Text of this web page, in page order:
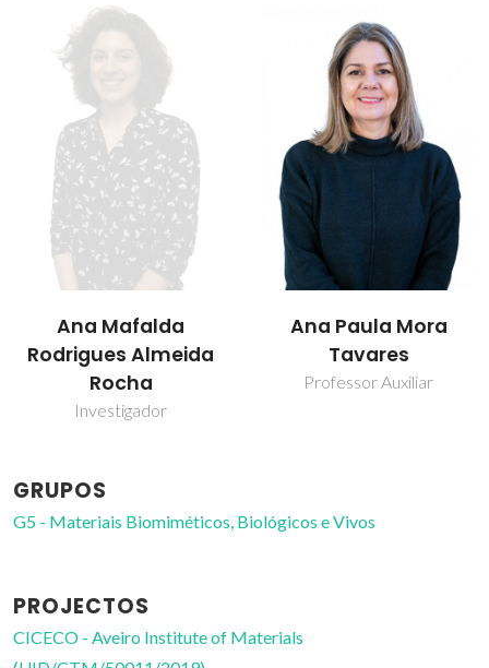
Ana Mafalda
Rodrigues Almeida
Rocha
Investigador
Ana Paula Mora
Tavares
Professor Auxiliar
GRUPOS
G5 - Materiais Biomiméticos, Biológicos e Vivos
PROJECTOS
CICECO - Aveiro Institute of Materials